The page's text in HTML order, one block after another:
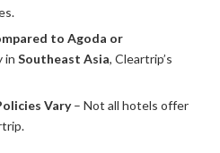
to Agoda or
in Southeast Asia, Cleartrip’s
Vary– Not all hotels offer